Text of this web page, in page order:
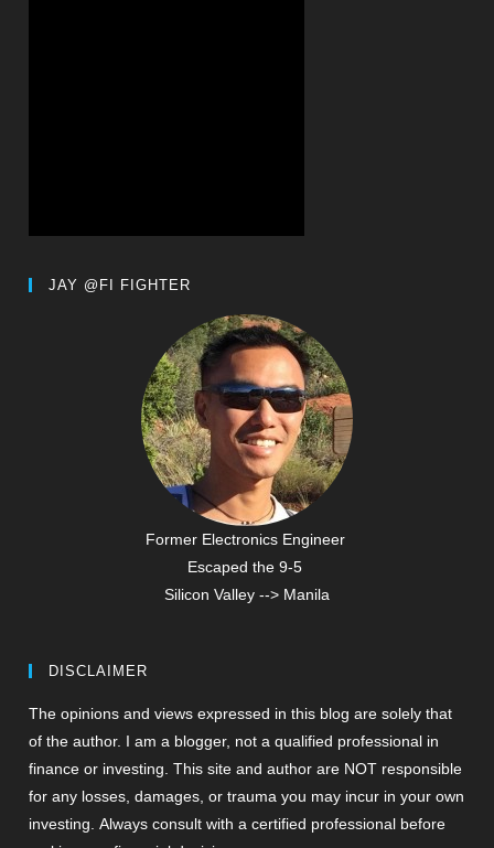
JAY @FI FIGHTER
Former Electronics Engineer
Escaped the 9-5
Silicon Valley --> Manila
DISCLAIMER
The opinions and views expressed in this blog are solely that
of the author. I am a blogger, not a qualified professional in
finance or investing. This site and author are NOT responsible
for any losses, damages, or trauma you may incur in your own
investing. Always consult with a certified professional before